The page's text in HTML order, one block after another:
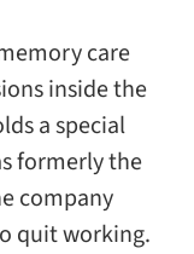
care
inside the
a special
formerly the
company
quit working.